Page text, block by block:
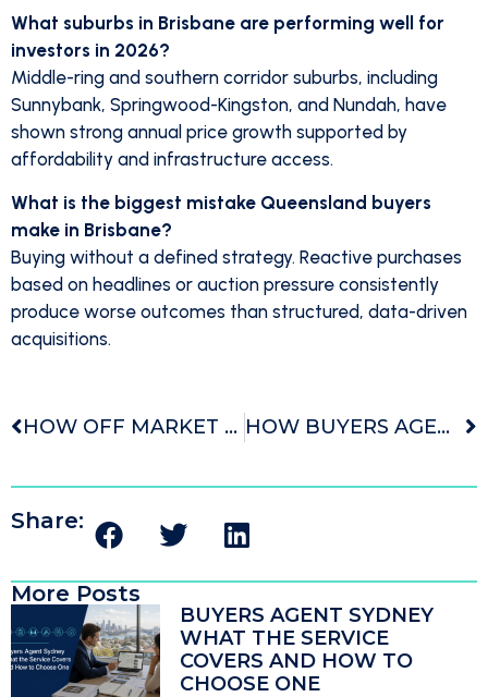
What suburbs in Brisbane are performing well for
investors in 2026?
Middle-ring and southern corridor suburbs, including
Sunnybank, Springwood-Kingston, and Nundah, have
shown strong annual price growth supported by
affordability and infrastructure access.
What is the biggest mistake Queensland buyers
make in Brisbane?
Buying without a defined strategy. Reactive purchases
based on headlines or auction pressure consistently
produce worse outcomes than structured, data-driven
acquisitions.
HOW OFF MARKET PROPERTIES CHANGE THE WAY MELBOURNE BUYERS SEARCH HOW BUYERS AGENT FEES COMPARE TO THE COST OF OVERPAYING
Share:
More Posts
BUYERS AGENT SYDNEY
WHAT THE SERVICE
COVERS AND HOW TO
CHOOSE ONE